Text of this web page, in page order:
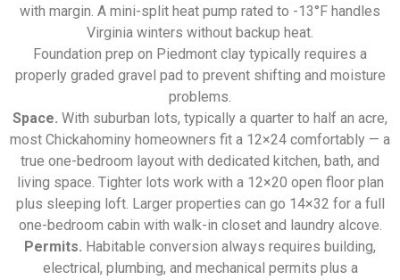
with margin. A mini-split heat pump rated to -13°F handles
Virginia winters without backup heat.
Foundation prep on Piedmont clay typically requires a
properly graded gravel pad to prevent shifting and moisture
problems.
Space. With suburban lots, typically a quarter to half an acre,
most Chickahominy homeowners fit a 12×24 comfortably — a
true one-bedroom layout with dedicated kitchen, bath, and
living space. Tighter lots work with a 12×20 open floor plan
plus sleeping loft. Larger properties can go 14×32 for a full
one-bedroom cabin with walk-in closet and laundry alcove.
Permits. Habitable conversion always requires building,
electrical, plumbing, and mechanical permits plus a